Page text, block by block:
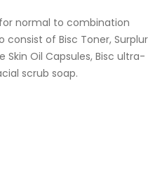
normal to combination
consist of Bisc Toner, Surplur
Skin Oil Capsules, Bisc ultra-
scrub soap.